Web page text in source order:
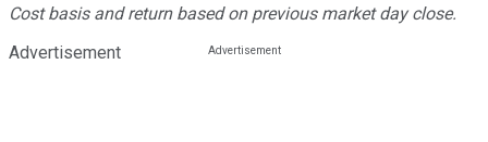
Cost basis and return based on previous market day close.
Advertisement